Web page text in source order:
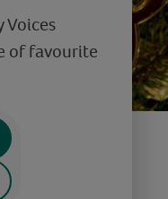
Voices
of favourite